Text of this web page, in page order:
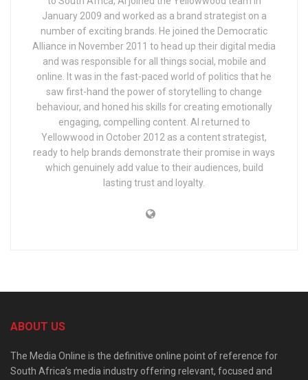
January 2009 and worked as a brand strategist on a
number of exciting brands. He joined the Democratic
Alliance in November 2011 to head up their digital media
and was responsible for all things social, mobile and
online. It was in the fast-paced world of politics that he
saw first-hand the power of storytelling to change
behaviour, and honed his skills for creating emotionally
engaging, compelling content. Al returned to
Yellowwood in October 2012 as a content strategist,
ready to help brands demonstrate their promise in ways
which genuinely add value to their audiences, build
lasting trust and loyalty.
ABOUT US
The Media Online is the definitive online point of reference for
South Africa’s media industry offering relevant, focused and